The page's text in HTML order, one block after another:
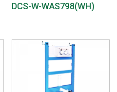
DCS-W-WAS798(WH)